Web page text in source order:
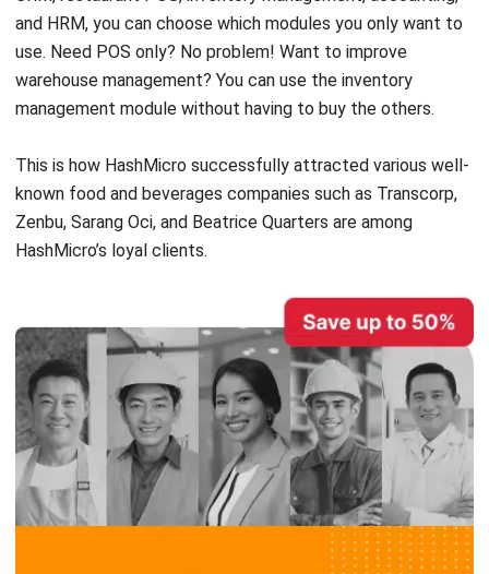
warehouse management? You can use the inventory
management module without having to buy the others.
This is how HashMicro successfully attracted various well-
Zenbu, Sarang Oci, and Beatrice Quarters are among
HashMicro’s loyal clients.